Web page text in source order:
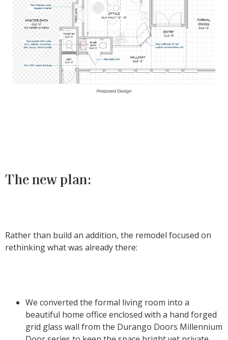
The new plan:
Rather than build an addition, the remodel focused on
rethinking what was already there:
We converted the formal living room into a
beautiful home office enclosed with a hand forged
grid glass wall from the Durango Doors Millennium